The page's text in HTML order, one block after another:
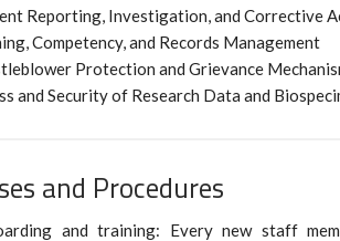
Reporting, Investigation, and Corrective
Competency, and Records Management
Protection and Grievance
and Security of Research Data and
and Procedures
and training: Every new staff